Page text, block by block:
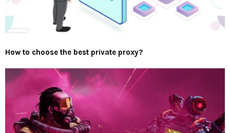
How to choose the best private proxy?